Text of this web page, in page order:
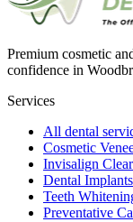
Premium cosmetic
confidence in
Services
All dental
Cosmetic
Invisalign
Dental Implants
Teeth
Preventative